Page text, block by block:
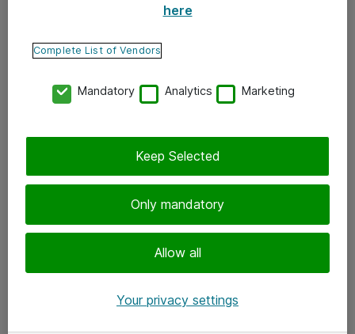
Ota yhteyttä
Tilaa uutiskirje
here
Complete List of Vendors
Mandatory Analytics Marketing
Only mandatory
Allow all
Keep Selected
Your privacy settings